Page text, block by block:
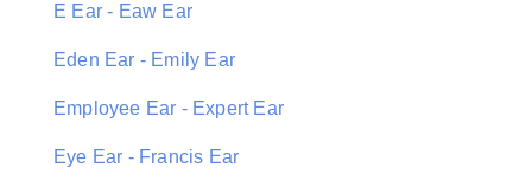
E Ear - Eaw Ear
Eden Ear - Emily Ear
Employee Ear - Expert Ear
Eye Ear - Francis Ear